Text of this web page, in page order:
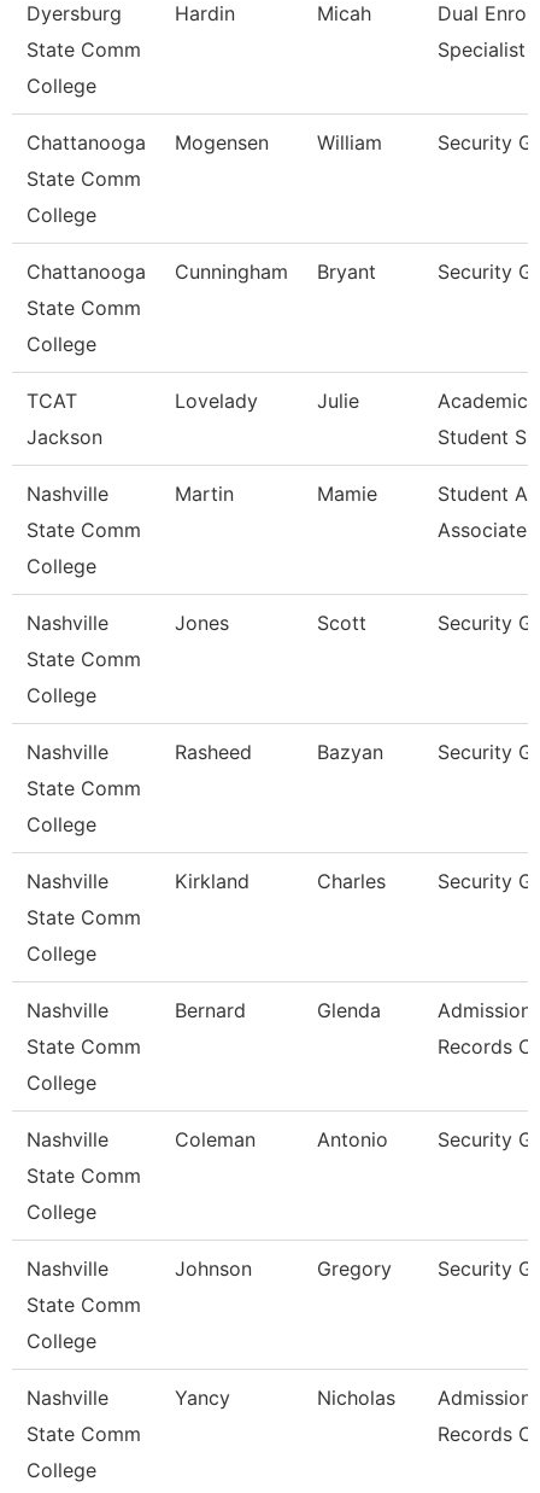
Dyersburg
State Comm
College
Hardin Micah
Dual
Specialist
Chattanooga
State Comm
College
Mogensen William Security
Chattanooga
State Comm
College
Cunningham Bryant Security
TCAT
Jackson
Lovelady Julie
Academic
Student
Nashville
State Comm
College
Martin Mamie
Student
Associate
Nashville
State Comm
College
Jones Scott Security
Nashville
State Comm
College
Rasheed Bazyan Security
Nashville
State Comm
College
Kirkland Charles Security
Nashville
State Comm
College
Bernard Glenda
Records
Nashville
State Comm
College
Coleman Antonio Security
Nashville
State Comm
College
Johnson Gregory Security
Nashville
State Comm
College
Yancy Nicholas
Admissions
Records